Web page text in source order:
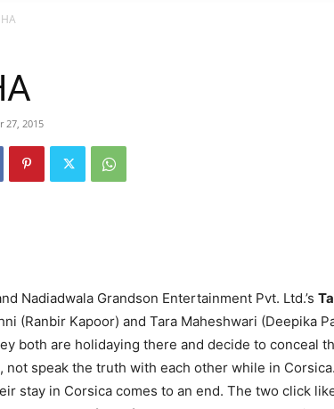
27, 2015
Nadiadwala Grandson Entertainment Pvt. Ltd.’s
(Ranbir Kapoor) and Tara Maheshwari (Deepika
both are holidaying there and decide to conceal
not speak the truth with each other while in
stay in Corsica comes to an end. The two click